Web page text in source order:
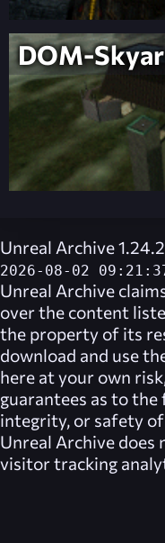
DOM-
Unreal Archive
2026-08-02
Unreal Archive
over the content
the property of its
download and use
here at your own
guarantees as to
integrity, or safety
Unreal Archive does
visitor tracking